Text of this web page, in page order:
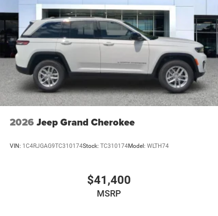
Tailgate/Rear Door Lock Included w/Power Door Locks
USB Host Flip
2026 Jeep Grand Cherokee
VIN: 1C4RJGAG9TC310174Stock: TC310174Model: WLTH74
$41,400
MSRP